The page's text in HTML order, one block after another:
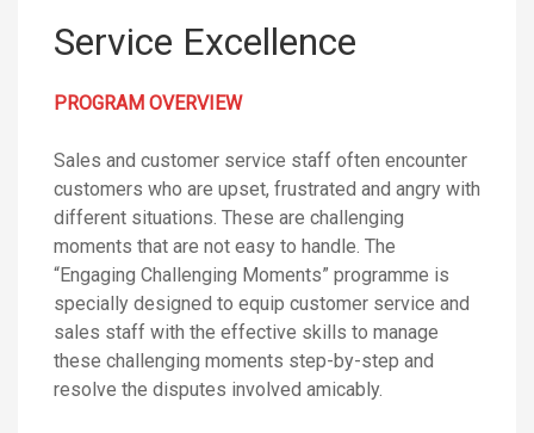
Service Excellence
PROGRAM OVERVIEW
Sales and customer service staff often encounter
customers who are upset, frustrated and angry with
different situations. These are challenging
moments that are not easy to handle. The
“Engaging Challenging Moments” programme is
specially designed to equip customer service and
sales staff with the effective skills to manage
these challenging moments step-by-step and
resolve the disputes involved amicably.